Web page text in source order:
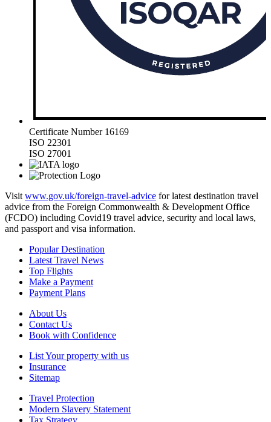
Certificate Number 16169
ISO 22301
ISO 27001
Visit www.gov.uk/foreign-travel-advice for latest destination travel
advice from the Foreign Commonwealth & Development Office
(FCDO) including Covid19 travel advice, security and local laws,
and passport and visa information.
Popular Destination
Latest Travel News
Top Flights
Make a Payment
Payment Plans
About Us
Contact Us
Book with Confidence
List Your property with us
Insurance
Sitemap
Travel Protection
Modern Slavery Statement
Tax Strategy